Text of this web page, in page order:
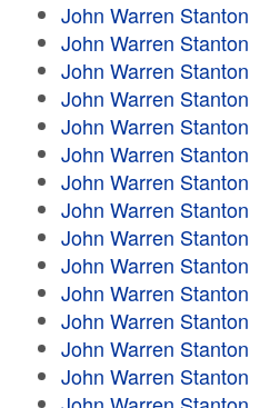
John Warren Stanton
John Warren Stanton
John Warren Stanton
John Warren Stanton
John Warren Stanton
John Warren Stanton
John Warren Stanton
John Warren Stanton
John Warren Stanton
John Warren Stanton
John Warren Stanton
John Warren Stanton
John Warren Stanton
John Warren Stanton